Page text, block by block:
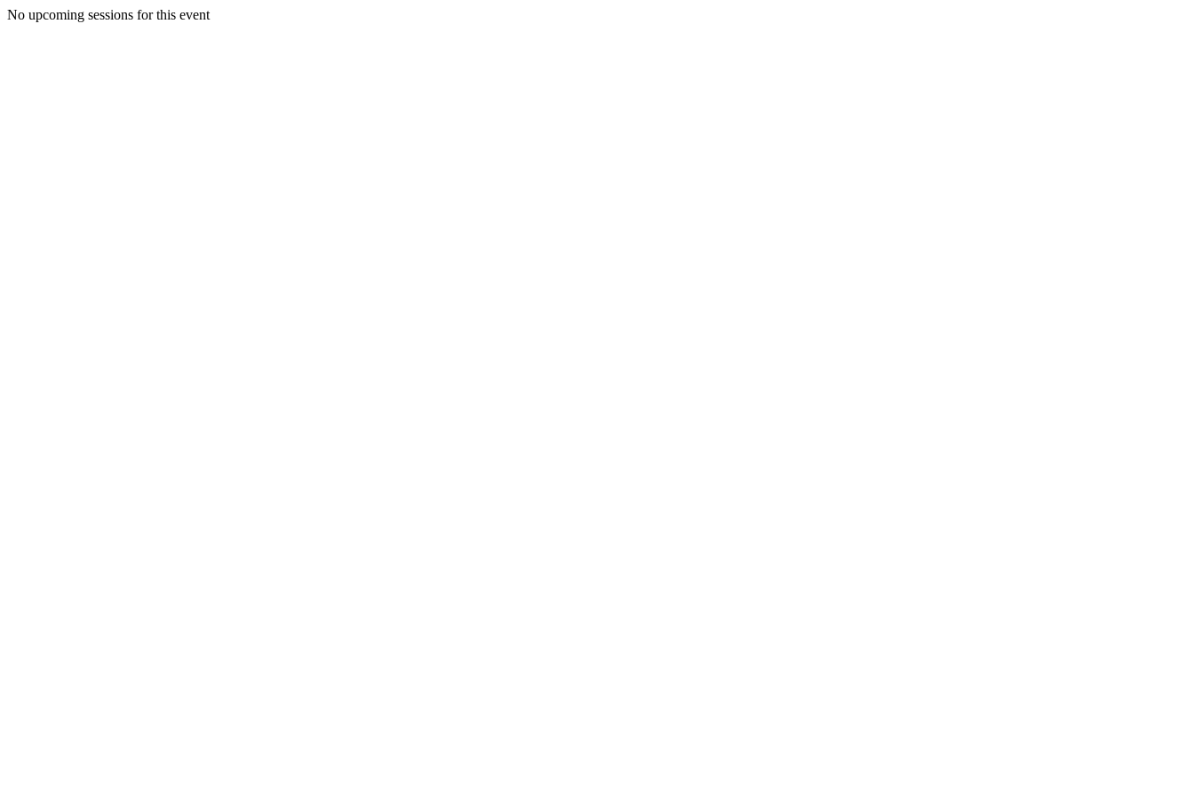
No upcoming sessions for this event